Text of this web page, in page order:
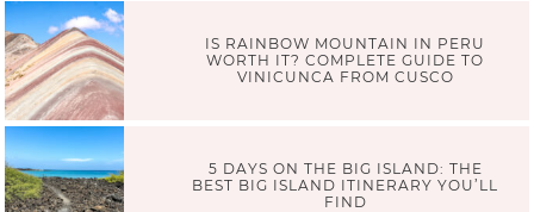
IS RAINBOW MOUNTAIN IN PERU
WORTH IT? COMPLETE GUIDE TO
VINICUNCA FROM CUSCO
5 DAYS ON THE BIG ISLAND: THE
BEST BIG ISLAND ITINERARY YOU’LL
FIND